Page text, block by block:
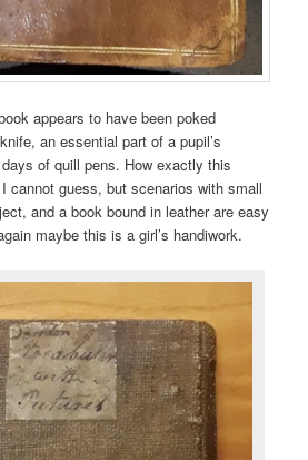
appears to have been poked
an essential part of a pupil’s
of quill pens. How exactly this
cannot guess, but scenarios with small
and a book bound in leather are easy
maybe this is a girl’s handiwork.